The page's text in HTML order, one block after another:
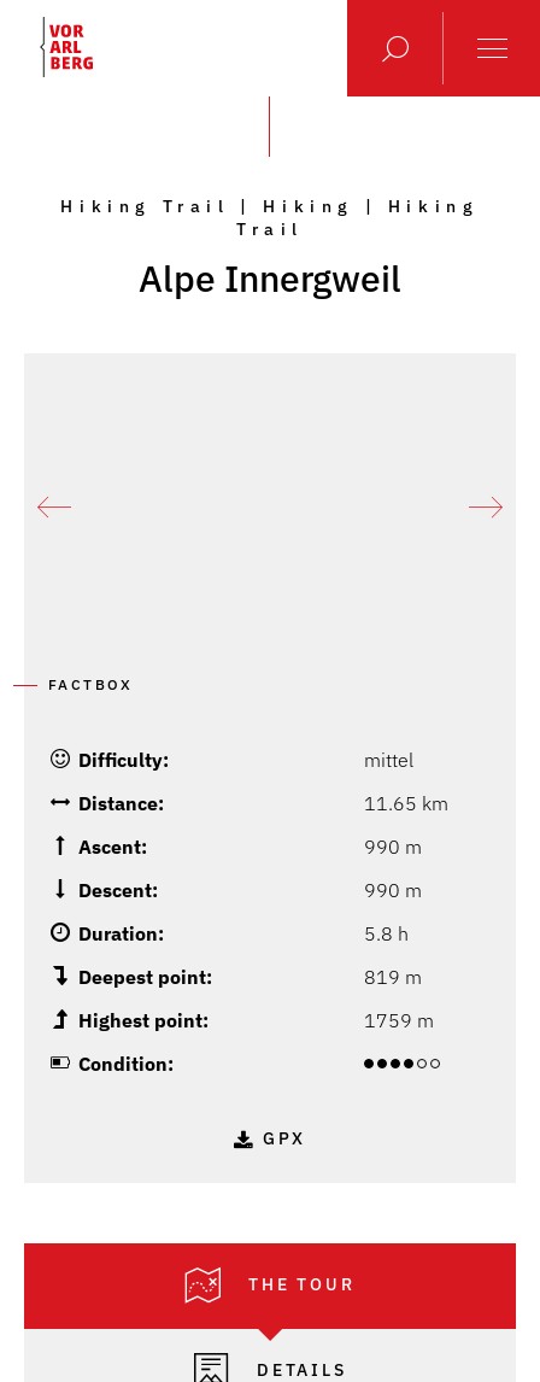
Hiking Trail | Hiking | Hiking
Trail
Alpe Innergweil
FACTBOX
Difficulty:
mittel
Distance:
11.65 km
Ascent:
990 m
Descent:
990 m
Duration:
5.8 h
Deepest point:
819 m
Highest point:
1759 m
Condition:
GPX
THE TOUR
DETAILS